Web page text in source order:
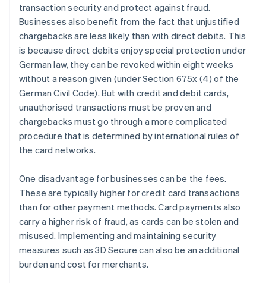
transaction security and protect against fraud.
Businesses also benefit from the fact that unjustified
chargebacks are less likely than with direct debits. This
is because direct debits enjoy special protection under
German law, they can be revoked within eight weeks
without a reason given (under Section 675x (4) of the
German Civil Code). But with credit and debit cards,
unauthorised transactions must be proven and
chargebacks must go through a more complicated
procedure that is determined by international rules of
the card networks.
One disadvantage for businesses can be the fees.
These are typically higher for credit card transactions
than for other payment methods. Card payments also
carry a higher risk of fraud, as cards can be stolen and
misused. Implementing and maintaining security
measures such as 3D Secure can also be an additional
burden and cost for merchants.